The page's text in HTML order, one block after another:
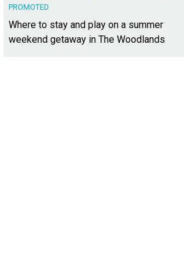
PROMOTED
Where to stay and play on a summer
weekend getaway in The Woodlands